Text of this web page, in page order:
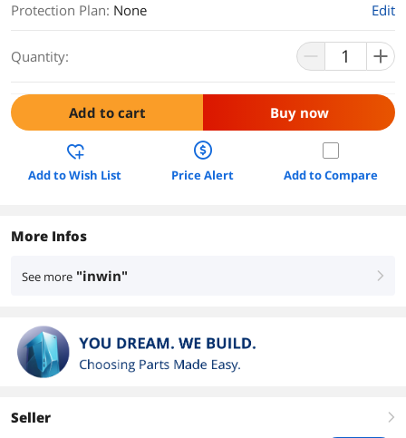
Protection Plan: None Edit
Quantity:
Add to cart Buy now
Add to Wish List Price Alert Add to Compare
More Infos
See more "inwin" right
Seller right